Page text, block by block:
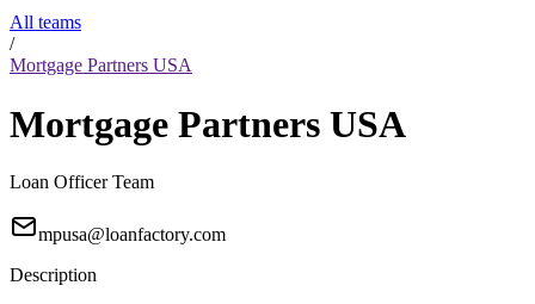
All teams
/
Mortgage Partners USA
Mortgage Partners USA
Loan Officer Team
mpusa@loanfactory.com
Description